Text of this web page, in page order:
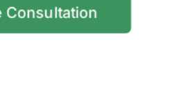
Consultation